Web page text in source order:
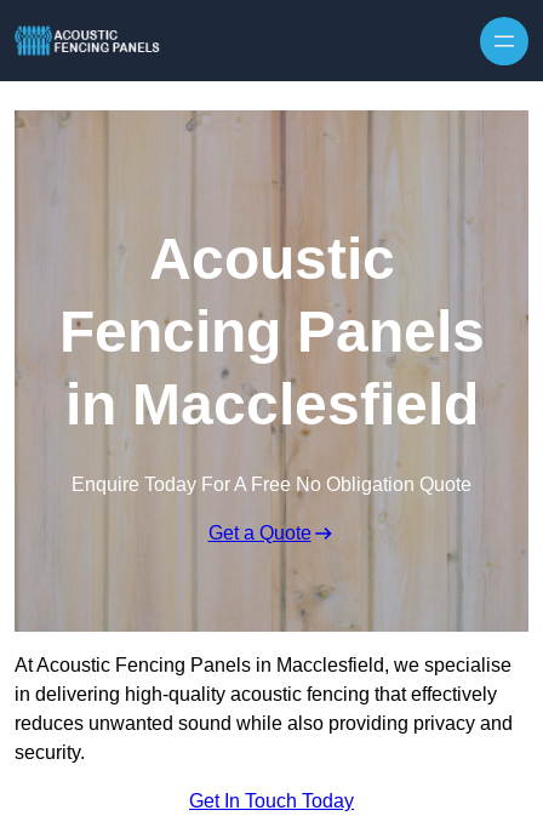
Acoustic
Fencing Panels
in Macclesfield
Enquire Today For A Free No Obligation Quote
Get a Quote
At Acoustic Fencing Panels in Macclesfield, we specialise
in delivering high-quality acoustic fencing that effectively
reduces unwanted sound while also providing privacy and
security.
Get In Touch Today